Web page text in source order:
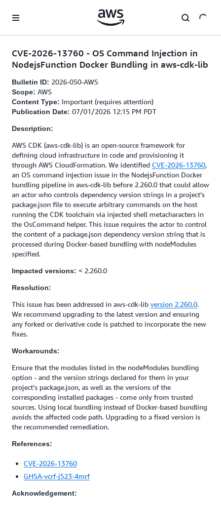
CVE-2026-13760 - OS Command Injection in
NodejsFunction Docker Bundling in aws-cdk-lib
Bulletin ID: 2026-050-AWS
Scope: AWS
Content Type: Important (requires attention)
Publication Date: 07/01/2026 12:15 PM PDT
Description:
AWS CDK (aws-cdk-lib) is an open-source framework for
defining cloud infrastructure in code and provisioning it
through AWS CloudFormation. We identified CVE-2026-13760,
an OS command injection issue in the NodejsFunction Docker
bundling pipeline in aws-cdk-lib before 2.260.0 that could allow
an actor who controls dependency version strings in a project's
package.json file to execute arbitrary commands on the host
running the CDK toolchain via injected shell metacharacters in
the OsCommand helper. This issue requires the actor to control
the content of a package.json dependency version string that is
processed during Docker-based bundling with nodeModules
specified.
Impacted versions: < 2.260.0
Resolution:
This issue has been addressed in aws-cdk-lib version 2.260.0.
We recommend upgrading to the latest version and ensuring
any forked or derivative code is patched to incorporate the new
fixes.
Workarounds:
Ensure that the modules listed in the nodeModules bundling
option - and the version strings declared for them in your
project's package.json, as well as the versions of the
corresponding installed packages - come only from trusted
sources. Using local bundling instead of Docker-based bundling
avoids the affected code path. Upgrading to a fixed version is
the recommended remediation.
References:
CVE-2026-13760
GHSA-vcrf-j523-4mrf
Acknowledgement: